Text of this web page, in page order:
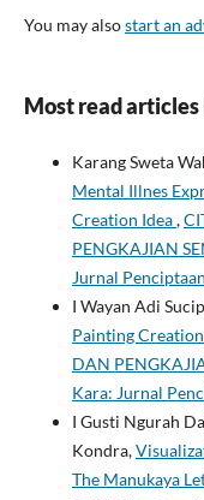
You may alsostart an
Most read articles
Karang Sweta
Mental Illnes
Creation Idea,
PENGKAJIAN
Jurnal
I Wayan Adi
Painting Creation
DAN
Kara: Jurnal
I Gusti Ngurah
Kondra,
The Manukaya